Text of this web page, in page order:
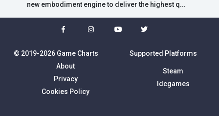
new embodiment engine to deliver the highest q...
© 2019-2026 Game Charts
About
Privacy
Cookies Policy
Supported Platforms
Steam
Idcgames